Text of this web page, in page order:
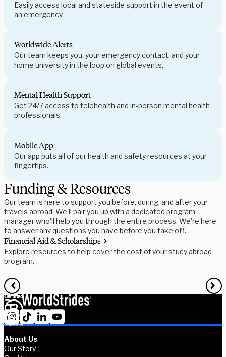
Easily access local and stateside support in the event of
an emergency.
Worldwide Alerts
Our team keeps you, your emergency contact, and your
home university in the loop on global events.
Mental Health Support
Get 24/7 access to telehealth and in-person mental health
professionals.
Mobile App
Our app puts all of our health and safety resources at your
fingertips.
Funding & Resources
Our team is here to support you before, during, and after your
travels abroad. We'll pair you up with a dedicated program
manager who'll help you through the entire process. We're here
to answer any questions you have before you take off.
Financial Aid & Scholarships
Explore resources to help cover the cost of your study abroad
program.
About Us
Our Story